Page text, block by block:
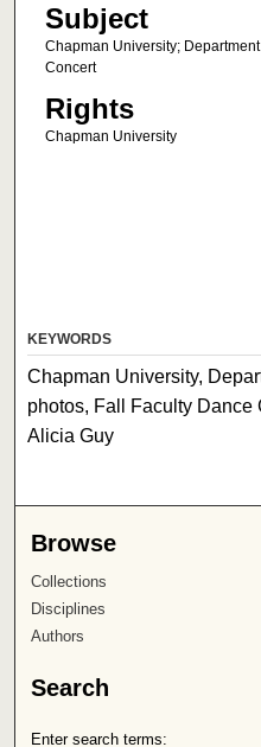
Subject
Chapman University;
Concert
Rights
Chapman University
KEYWORDS
Chapman University,
photos, Fall Faculty Dance
Alicia Guy
Browse
Collections
Disciplines
Authors
Search
Enter search terms: